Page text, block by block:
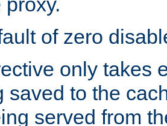
of zero
only takes
saved to the
served from